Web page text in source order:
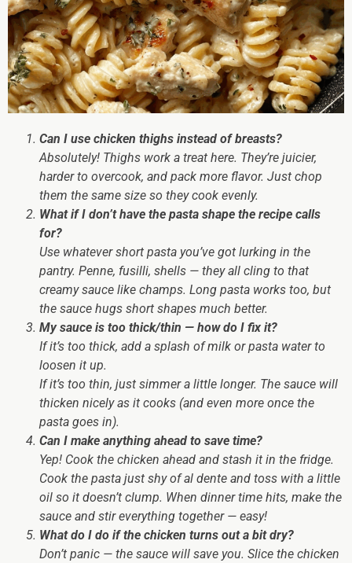
Can I use chicken thighs instead of breasts?
Absolutely! Thighs work a treat here. They’re juicier,
harder to overcook, and pack more flavor. Just chop
them the same size so they cook evenly.
What if I don’t have the pasta shape the recipe calls
for?
Use whatever short pasta you’ve got lurking in the
pantry. Penne, fusilli, shells — they all cling to that
creamy sauce like champs. Long pasta works too, but
the sauce hugs short shapes much better.
My sauce is too thick/thin — how do I fix it?
If it’s too thick, add a splash of milk or pasta water to
loosen it up.
If it’s too thin, just simmer a little longer. The sauce will
thicken nicely as it cooks (and even more once the
pasta goes in).
Can I make anything ahead to save time?
Yep! Cook the chicken ahead and stash it in the fridge.
Cook the pasta just shy of al dente and toss with a little
oil so it doesn’t clump. When dinner time hits, make the
sauce and stir everything together — easy!
What do I do if the chicken turns out a bit dry?
Don’t panic — the sauce will save you. Slice the chicken